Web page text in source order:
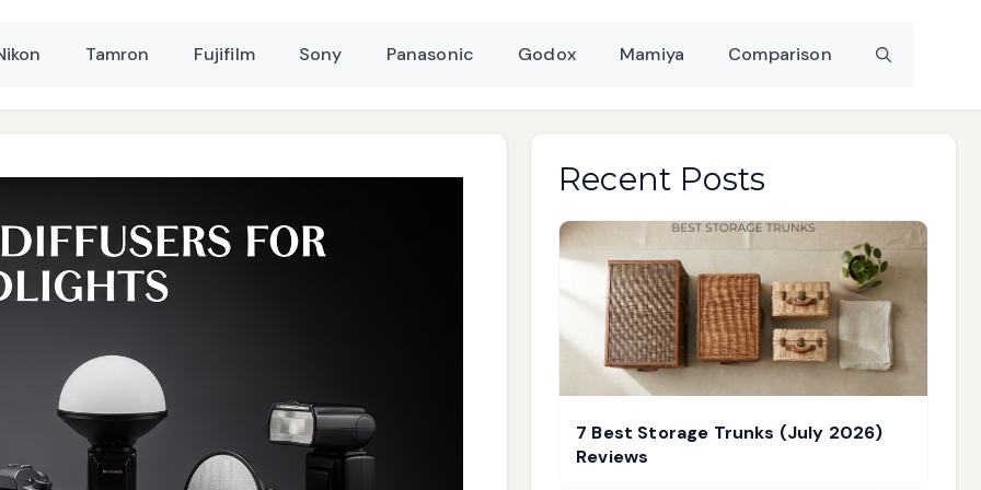
Tamron Fujifilm Sony Panasonic Godox Mamiya Comparison
Recent Posts
7 Best Storage Trunks (July 2026)
Reviews